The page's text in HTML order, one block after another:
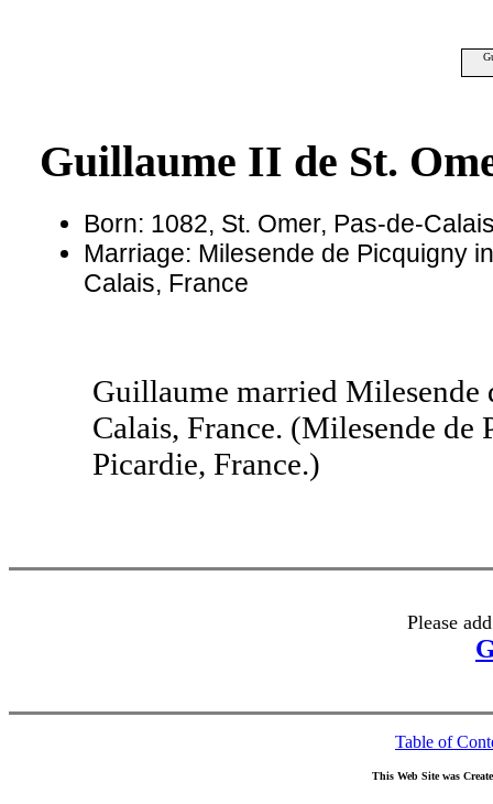
Guillaume II de St.
Born: 1082, St. Omer, Pas-de-
Marriage: Milesende de Picquigny
Calais, France
Guillaume married Milesende
Calais, France. (Milesende
Picardie, France.)
Please
Table of
This Web Site was